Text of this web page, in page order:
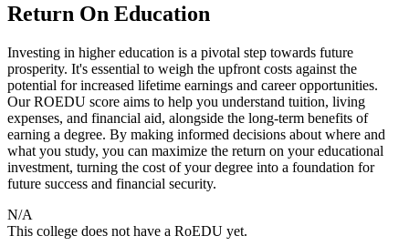
Return On Education
Investing in higher education is a pivotal step towards future
prosperity. It's essential to weigh the upfront costs against the
potential for increased lifetime earnings and career opportunities.
Our ROEDU score aims to help you understand tuition, living
expenses, and financial aid, alongside the long-term benefits of
earning a degree. By making informed decisions about where and
what you study, you can maximize the return on your educational
investment, turning the cost of your degree into a foundation for
future success and financial security.
N/A
This college does not have a RoEDU yet.